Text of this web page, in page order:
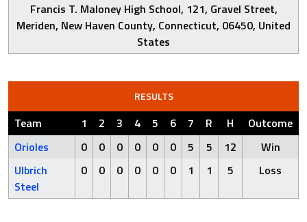
Francis T. Maloney High School, 121, Gravel Street,
Meriden, New Haven County, Connecticut, 06450, United
States
RESULTS
Team 1 2 3 4 5 6 7 R H
Outcome
Orioles
0 0 0 0 0 0 5 5 12
Win
Ulbrich
Steel
0 0 0 0 0 0 1 1 5 Loss